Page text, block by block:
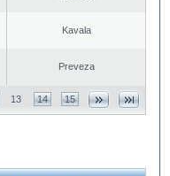
Kavala
Preveza
13 14 15